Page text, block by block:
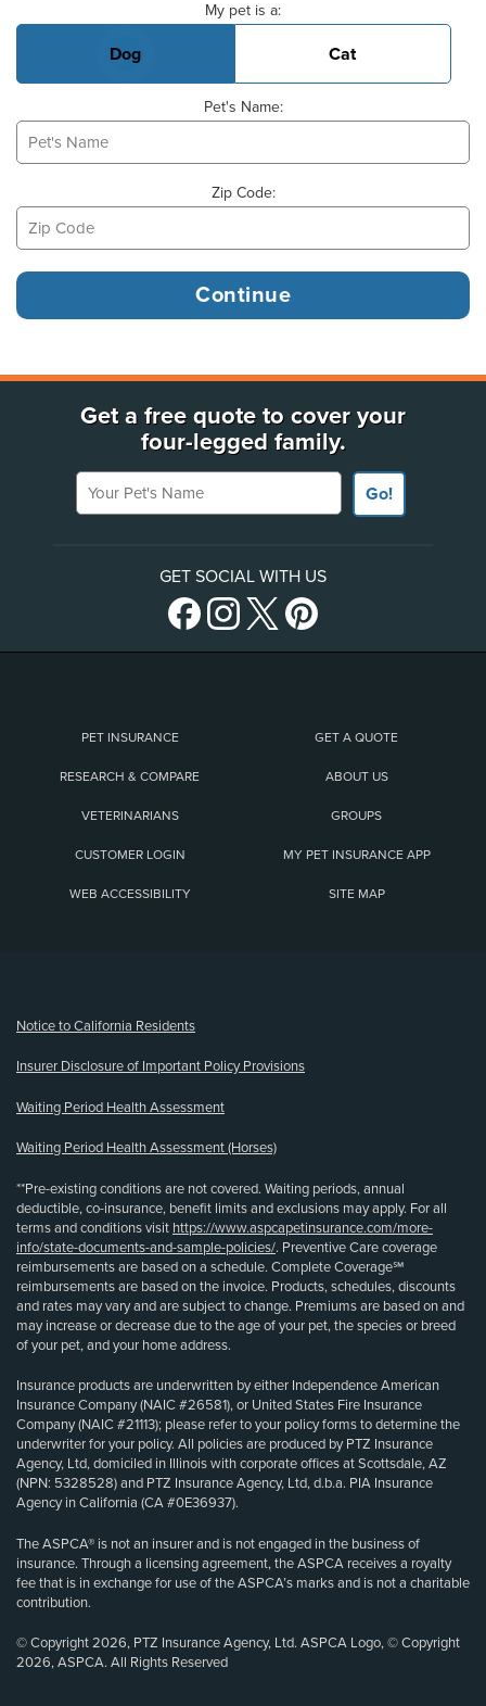
My pet is a:
Dog Cat
Pet's Name:
Zip Code:
Get a free quote to cover your
four-legged family.
Your Pet's Name
Go!
GET SOCIAL WITH US
PET INSURANCE GET A QUOTE
RESEARCH & COMPARE ABOUT US
VETERINARIANS GROUPS
CUSTOMER LOGIN MY PET INSURANCE APP
WEB ACCESSIBILITY SITE MAP
Notice to California Residents
Insurer Disclosure of Important Policy Provisions
Waiting Period Health Assessment
Waiting Period Health Assessment (Horses)
**Pre-existing conditions are not covered. Waiting periods, annual
deductible, co-insurance, benefit limits and exclusions may apply. For all
terms and conditions visit https://www.aspcapetinsurance.com/more-
info/state-documents-and-sample-policies/. Preventive Care coverage
reimbursements are based on a schedule. Complete Coverage℠
reimbursements are based on the invoice. Products, schedules, discounts
and rates may vary and are subject to change. Premiums are based on and
may increase or decrease due to the age of your pet, the species or breed
of your pet, and your home address.
Insurance products are underwritten by either Independence American
Insurance Company (NAIC #26581), or United States Fire Insurance
Company (NAIC #21113); please refer to your policy forms to determine the
underwriter for your policy. All policies are produced by PTZ Insurance
Agency, Ltd, domiciled in Illinois with corporate offices at Scottsdale, AZ
(NPN: 5328528) and PTZ Insurance Agency, Ltd, d.b.a. PIA Insurance
Agency in California (CA #0E36937).
The ASPCA® is not an insurer and is not engaged in the business of
insurance. Through a licensing agreement, the ASPCA receives a royalty
fee that is in exchange for use of the ASPCA’s marks and is not a charitable
contribution.
© Copyright 2026, PTZ Insurance Agency, Ltd. ASPCA Logo, © Copyright
2026, ASPCA. All Rights Reserved